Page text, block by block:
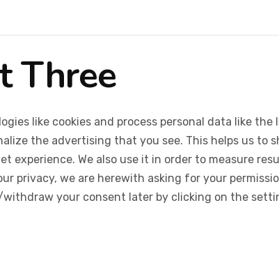
Three
like cookies and process personal data like the
the advertising that you see. This helps us to
experience. We also use it in order to measure
privacy, we are herewith asking for your
withdraw your consent later by clicking on the